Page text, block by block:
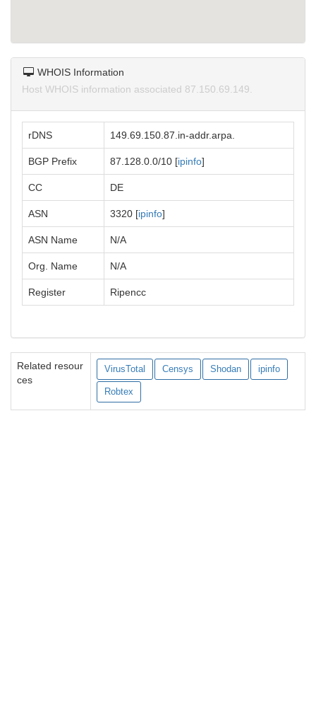
WHOIS Information
Host WHOIS information associated 87.150.69.149.
rDNS 149.69.150.87.in-addr.arpa.
BGP Prefix 87.128.0.0/10 [ipinfo]
CC DE
ASN 3320 [ipinfo]
ASN Name N/A
Org. Name N/A
Register Ripencc
Related resour
ces
VirusTotal Censys Shodan ipinfo
Robtex